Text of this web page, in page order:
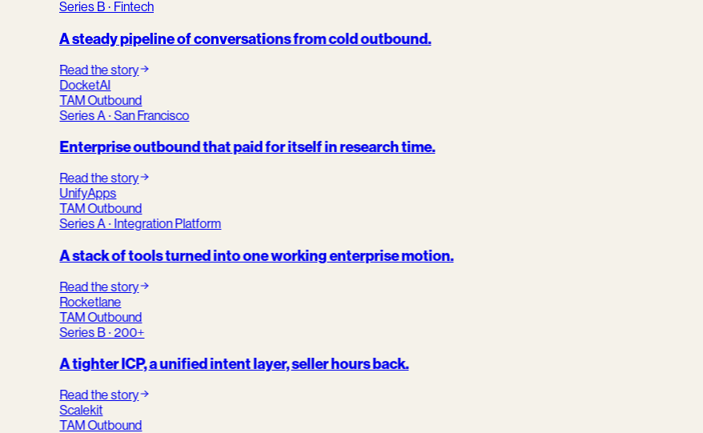
Series B · Fintech
A steady pipeline of conversations from cold outbound.
Read the story
DocketAI
TAM Outbound
Series A · San Francisco
Enterprise outbound that paid for itself in research time.
Read the story
UnifyApps
TAM Outbound
Series A · Integration Platform
A stack of tools turned into one working enterprise motion.
Read the story
Rocketlane
TAM Outbound
Series B · 200+
A tighter ICP, a unified intent layer, seller hours back.
Read the story
Scalekit
TAM Outbound